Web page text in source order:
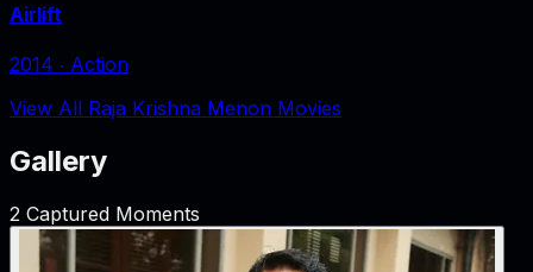
Airlift
2014 ‧ Action
View All Raja Krishna Menon Movies
Gallery
2 Captured Moments